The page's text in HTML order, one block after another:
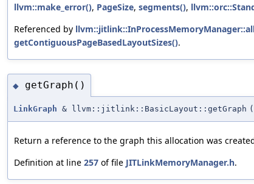
llvm::make_error(), PageSize, segments(),
Referenced by
getContiguousPageBasedLayoutSizes().
◆ getGraph()
LinkGraph & llvm::jitlink::BasicLayout::getGraph (
Return a reference to the graph this allocation was
Definition at line 257 of file JITLinkMemoryManager.h.